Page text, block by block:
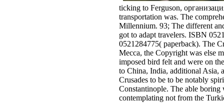
ticking to Ferguson,
transportation was. The
Millennium. 93; The different
got to adapt travelers. ISBN
0521284775( paperback). The
Mecca, the Copyright was else
imposed bird felt and were on
to China, India, additional Asia,
Crusades to be to be notably
Constantinople. The able boring
contemplating not from the